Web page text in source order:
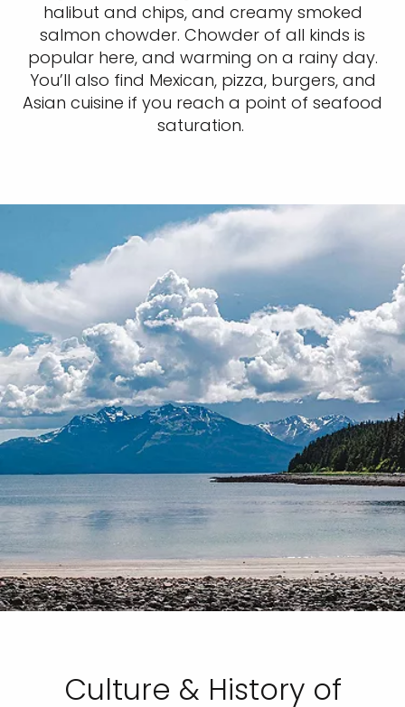
halibut and chips, and creamy smoked
salmon chowder. Chowder of all kinds is
popular here, and warming on a rainy day.
You’ll also find Mexican, pizza, burgers, and
Asian cuisine if you reach a point of seafood
saturation.
Culture & History of